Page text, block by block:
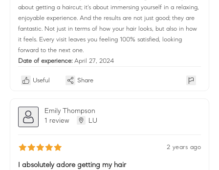
about getting a haircut; it's about immersing yourself in a relaxing,
enjoyable experience. And the results are not just good; they are
fantastic. Not just in terms of how your hair looks, but also in how
it feels. Every visit leaves you feeling 100% satisfied, looking
forward to the next one.
Date of experience: April 27, 2024
Useful Share
Emily Thompson
1 review
LU
2 years ago
I absolutely adore getting my hair